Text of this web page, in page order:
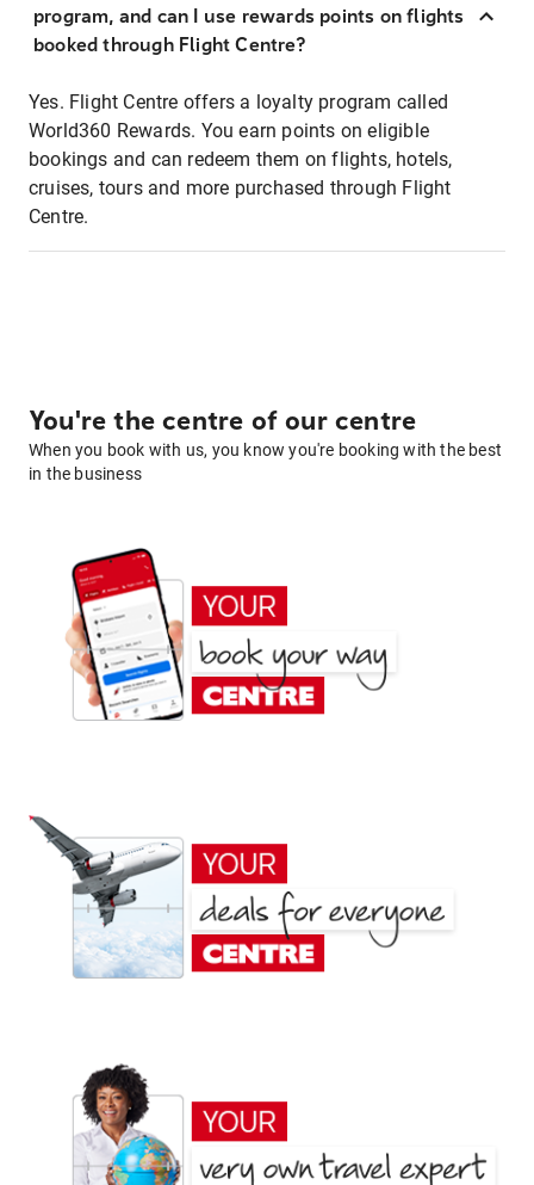
program, and can I use rewards points on flights
booked through Flight Centre?
Yes. Flight Centre offers a loyalty program called
World360 Rewards. You earn points on eligible
bookings and can redeem them on flights, hotels,
cruises, tours and more purchased through Flight
Centre.
You're the centre of our centre
When you book with us, you know you're booking with the best
in the business